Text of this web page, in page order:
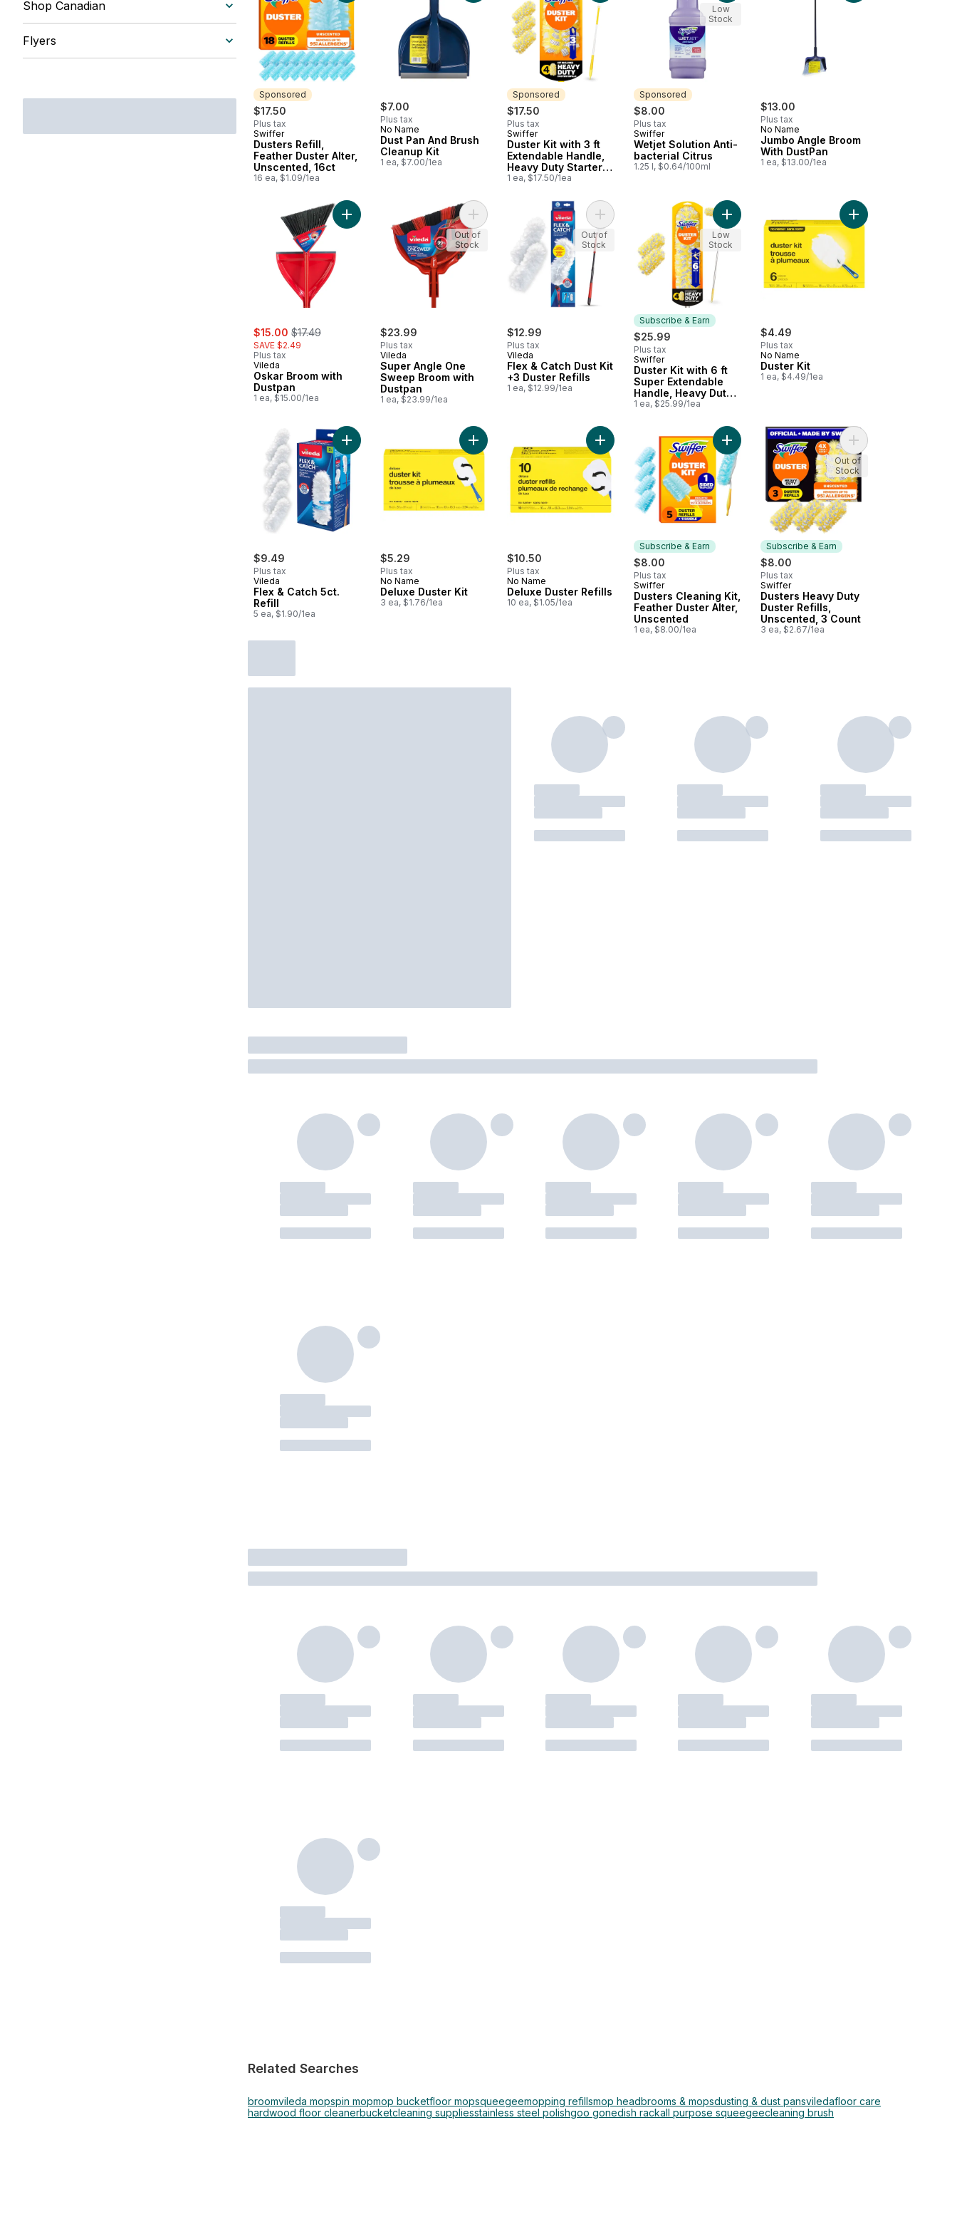
Shop Canadian
Flyers
Sponsored
$17.50
Plus tax
Sponsored
Swiffer
Dusters Refill,
Feather Duster Alter,
Unscented, 16ct
16 ea, $1.09/1ea
$7.00
Plus tax
No Name
Dust Pan And Brush
Cleanup Kit
1 ea, $7.00/1ea
Sponsored
$17.50
Plus tax
Sponsored
Swiffer
Duster Kit with 3 ft
Extendable Handle,
Heavy Duty Starter
Kit with 4 Refills
1 ea, $17.50/1ea
Sponsored
$8.00
Plus tax
Sponsored
Swiffer
Wetjet Solution Anti-
bacterial Citrus
1.25 l, $0.64/100ml
Low
Stock
$13.00
Plus tax
No Name
Jumbo Angle Broom
With DustPan
1 ea, $13.00/1ea
sale:
$15.00 , formerly:
$17.49
SAVE $2.49
Plus tax
Vileda
Oskar Broom with
Dustpan
1 ea, $15.00/1ea
Add Oskar Broom with Dustpan to cart
$23.99
Plus tax
Vileda
Super Angle One
Sweep Broom with
Dustpan
1 ea, $23.99/1ea
Add Super Angle One Sweep Broom with Dustpan to cart
Out of
Stock
$12.99
Plus tax
Vileda
Flex & Catch Dust Kit
+3 Duster Refills
1 ea, $12.99/1ea
Add Flex & Catch Dust Kit +3 Duster Refills to cart
Out of
Stock
Subscribe & Earn
$25.99
Plus tax
Subscribe & Earn
Swiffer
Duster Kit with 6 ft
Super Extendable
Handle, Heavy Duty
Starter Kit with 4
1 ea, $25.99/1ea
Add Duster Kit with 6 ft Super Extendable
Low
Stock
$4.49
Plus tax
No Name
Duster Kit
1 ea, $4.49/1ea
$9.49
Plus tax
Vileda
Flex & Catch 5ct.
Refill
5 ea, $1.90/1ea
Add Flex & Catch 5ct. Refill to cart
$5.29
Plus tax
No Name
Deluxe Duster Kit
3 ea, $1.76/1ea
Add Deluxe Duster Kit to cart
$10.50
Plus tax
No Name
Deluxe Duster Refills
10 ea, $1.05/1ea
Add Deluxe Duster Refills to cart
Subscribe & Earn
$8.00
Plus tax
Subscribe & Earn
Swiffer
Dusters Cleaning Kit,
Feather Duster Alter,
Unscented
1 ea, $8.00/1ea
Add Dusters Cleaning Kit, Feather Duster Alter,
Subscribe & Earn
$8.00
Plus tax
Subscribe & Earn
Swiffer
Dusters Heavy Duty
Duster Refills,
Unscented, 3 Count
3 ea, $2.67/1ea
Add Dusters Heavy
Out of
Stock
Related Searches
broomvileda mopspin mopmop bucketfloor mopsqueegeemopping refillsmop headbrooms & mopsdusting & dust pansviledafloor care
hardwood floor cleanerbucketcleaning suppliesstainless steel polishgoo gonedish rackall purpose squeegeecleaning brush